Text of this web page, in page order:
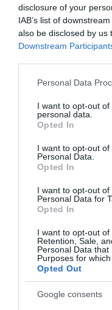
disclosure of your
IAB’s list of
also be disclosed by us
Downstream
Please note that this
not limited to your visit
grant or deny consent
use your data for
consent section.
Personal Data
I want to opt-out
personal data.
Opted In
I want to opt-out
Personal Data.
Opted In
I want to opt-out
Personal Data for
Opted In
I want to opt-out of
Retention, Sale,
Personal Data
Purposes for
Opted Out
Google consents
Hicon